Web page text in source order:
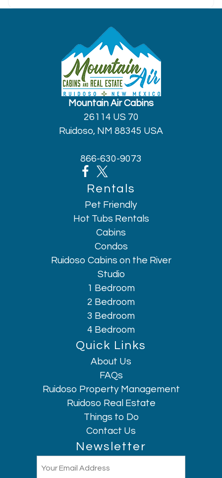
Mountain Air Cabins
26114 US 70
Ruidoso, NM 88345 USA
866-630-9073
Rentals
Pet Friendly
Hot Tubs Rentals
Cabins
Condos
Ruidoso Cabins on the River
Studio
1 Bedroom
2 Bedroom
3 Bedroom
4 Bedroom
Quick Links
About Us
FAQs
Ruidoso Property Management
Ruidoso Real Estate
Things to Do
Contact Us
Newsletter
Hi, I am AI Chatbot. Ask me anything.